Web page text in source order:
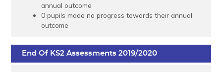
annual outcome
0 pupils made no progress towards their annual
outcome
End Of KS2 Assessments 2019/2020